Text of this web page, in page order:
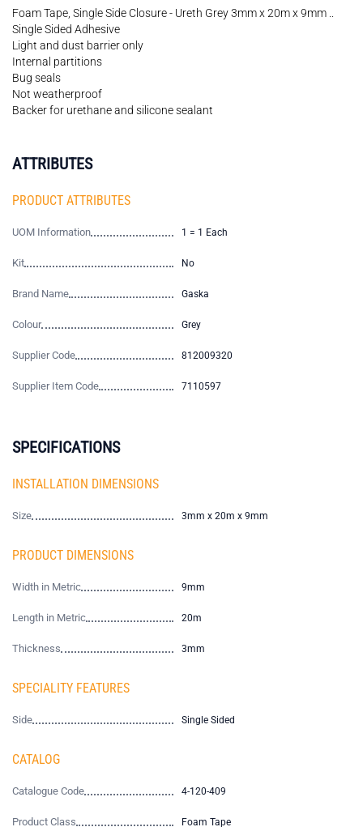
Foam Tape, Single Side Closure - Ureth Grey 3mm x 20m x 9mm ..
Single Sided Adhesive
Light and dust barrier only
Internal partitions
Bug seals
Not weatherproof
Backer for urethane and silicone sealant
ATTRIBUTES
PRODUCT ATTRIBUTES
UOM Information 1 = 1 Each
Kit No
Brand Name Gaska
Colour Grey
Supplier Code 812009320
Supplier Item Code 7110597
SPECIFICATIONS
INSTALLATION DIMENSIONS
Size 3mm x 20m x 9mm
PRODUCT DIMENSIONS
Width in Metric 9mm
Length in Metric 20m
Thickness 3mm
SPECIALITY FEATURES
Side Single Sided
CATALOG
Catalogue Code 4-120-409
Product Class Foam Tape